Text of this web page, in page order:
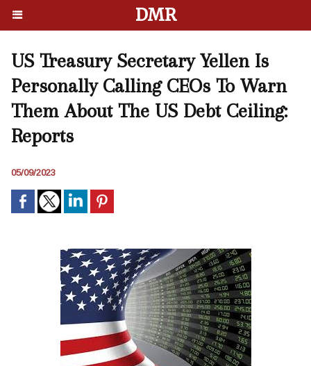
DMR
US Treasury Secretary Yellen Is
Personally Calling CEOs To Warn
Them About The US Debt Ceiling:
Reports
05/09/2023